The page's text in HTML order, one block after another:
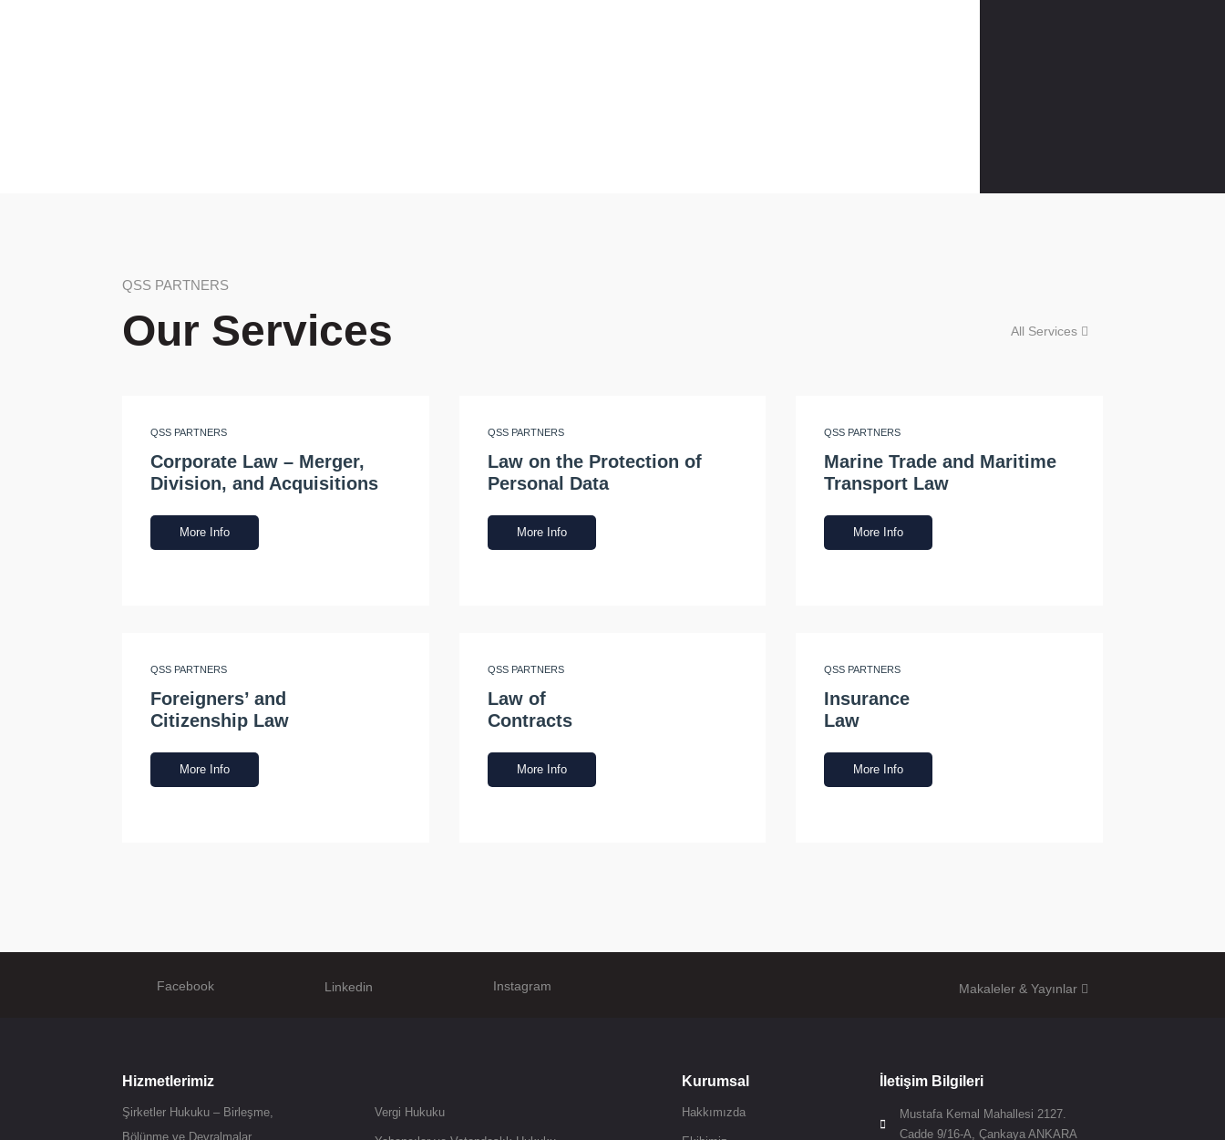
QSS PARTNERS
Our Services All Services
QSS PARTNERS
Corporate Law – Merger,
Division, and Acquisitions
More Info
QSS PARTNERS
Law on the Protection of
Personal Data
More Info
QSS PARTNERS
Marine Trade and Maritime
Transport Law
More Info
QSS PARTNERS
Foreigners’ and
Citizenship Law
More Info
QSS PARTNERS
Law of
Contracts
More Info
QSS PARTNERS
Insurance
Law
More Info
Facebook Linkedin Instagram Makaleler & Yayınlar
Hizmetlerimiz
Şirketler Hukuku – Birleşme,
Bölünme ve Devralmalar
Vergi Hukuku
Kurumsal
Hakkımızda
İletişim Bilgileri

Mustafa Kemal Mahallesi 2127.
Cadde 9/16-A, Çankaya ANKARA